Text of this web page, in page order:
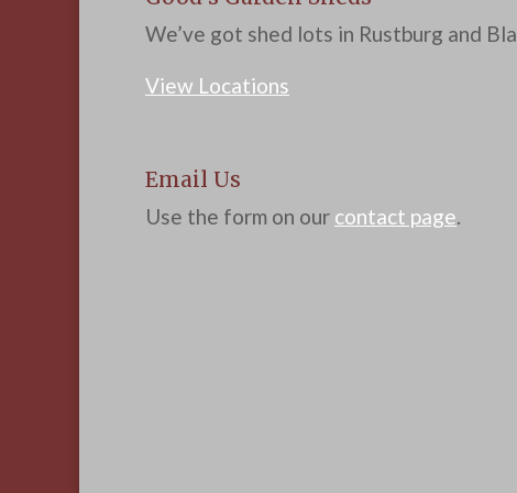
We’ve got shed lots in Rustburg and
View Locations
Email Us
Use the form on our contact page.